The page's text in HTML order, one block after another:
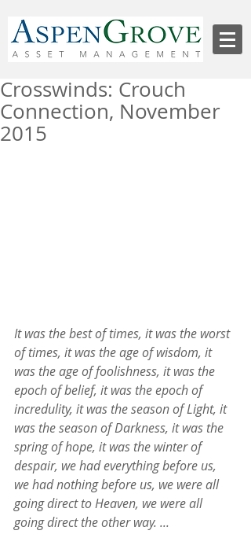
Crosswinds: Crouch
Connection, November
2015
It was the best of times, it was the worst
of times, it was the age of wisdom, it
was the age of foolishness, it was the
epoch of belief, it was the epoch of
incredulity, it was the season of Light, it
was the season of Darkness, it was the
spring of hope, it was the winter of
despair, we had everything before us,
we had nothing before us, we were all
going direct to Heaven, we were all
going direct the other way. ...